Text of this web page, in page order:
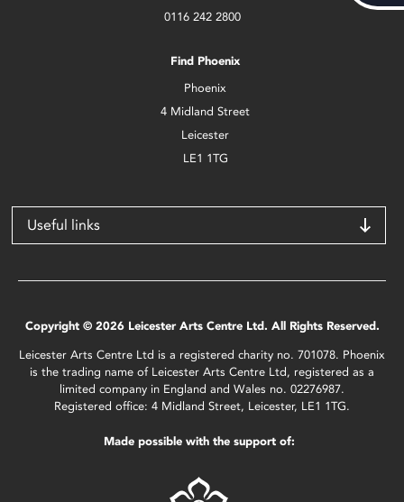
0116 242 2800
Find Phoenix
Phoenix
4 Midland Street
Leicester
LE1 1TG
Useful links
Copyright © 2026 Leicester Arts Centre Ltd. All Rights Reserved.
Leicester Arts Centre Ltd is a registered charity no. 701078. Phoenix
is the trading name of Leicester Arts Centre Ltd, registered as a
limited company in England and Wales no. 02276987.
Registered office: 4 Midland Street, Leicester, LE1 1TG.
Made possible with the support of: